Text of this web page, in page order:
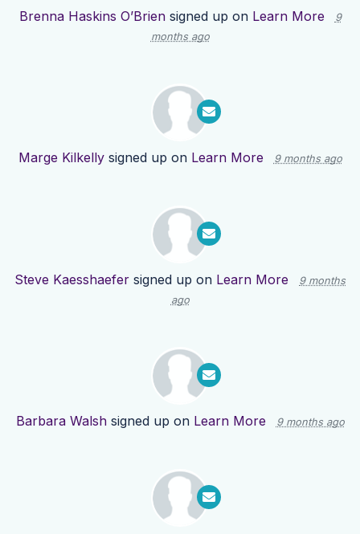
Brenna Haskins O’Briensigned up on Learn More
9
months ago
Marge Kilkellysigned up on Learn More 9 months ago
Steve Kaesshaefer signed up on Learn More
9 months
ago
Barbara Walshsigned up on Learn More 9 months ago